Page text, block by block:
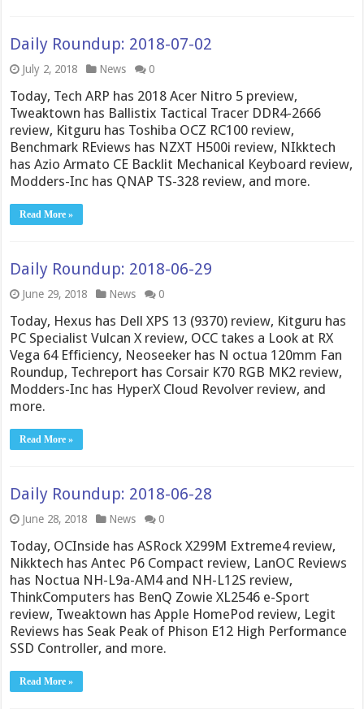
Daily Roundup: 2018-07-02
July 2, 2018 News 0
Today, Tech ARP has 2018 Acer Nitro 5 preview,
Tweaktown has Ballistix Tactical Tracer DDR4-2666
review, Kitguru has Toshiba OCZ RC100 review,
Benchmark REviews has NZXT H500i review, NIkktech
has Azio Armato CE Backlit Mechanical Keyboard review,
Modders-Inc has QNAP TS-328 review, and more.
Read More »
Daily Roundup: 2018-06-29
June 29, 2018 News 0
Today, Hexus has Dell XPS 13 (9370) review, Kitguru has
PC Specialist Vulcan X review, OCC takes a Look at RX
Vega 64 Efficiency, Neoseeker has N octua 120mm Fan
Roundup, Techreport has Corsair K70 RGB MK2 review,
Modders-Inc has HyperX Cloud Revolver review, and
more.
Read More »
Daily Roundup: 2018-06-28
June 28, 2018 News 0
Today, OCInside has ASRock X299M Extreme4 review,
Nikktech has Antec P6 Compact review, LanOC Reviews
has Noctua NH-L9a-AM4 and NH-L12S review,
ThinkComputers has BenQ Zowie XL2546 e-Sport
review, Tweaktown has Apple HomePod review, Legit
Reviews has Seak Peak of Phison E12 High Performance
SSD Controller, and more.
Read More »